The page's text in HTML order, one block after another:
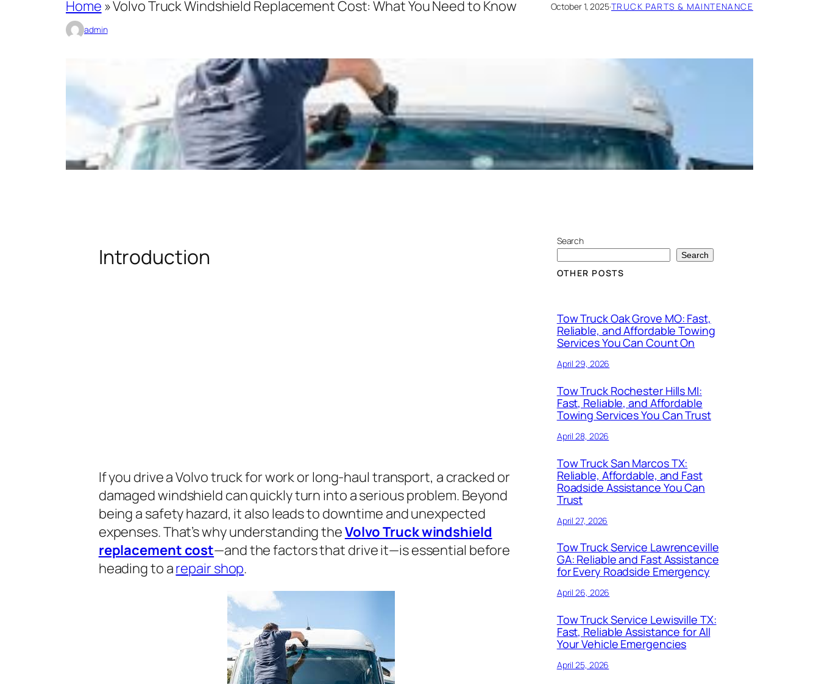
Home »Volvo Truck Windshield Replacement Cost: What You Need to Know October 1, 2025·TRUCK PARTS & MAINTENANCE
admin
Introduction
If you drive a Volvo truck for work or long-haul transport, a cracked or
damaged windshield can quickly turn into a serious problem. Beyond
being a safety hazard, it also leads to downtime and unexpected
expenses. That’s why understanding theVolvo Truck windshield
replacement cost—and the factors that drive it—is essential before
heading to arepair shop.
Search
Search
OTHER POSTS
Tow Truck Oak Grove MO: Fast,
Reliable, and Affordable Towing
Services You Can Count On
April 29, 2026
Tow Truck Rochester Hills MI:
Fast, Reliable, and Affordable
Towing Services You Can Trust
April 28, 2026
Tow Truck San Marcos TX:
Reliable, Affordable, and Fast
Roadside Assistance You Can
Trust
April 27, 2026
Tow Truck Service Lawrenceville
GA: Reliable and Fast Assistance
for Every Roadside Emergency
April 26, 2026
Tow Truck Service Lewisville TX:
Fast, Reliable Assistance for All
Your Vehicle Emergencies
April 25, 2026